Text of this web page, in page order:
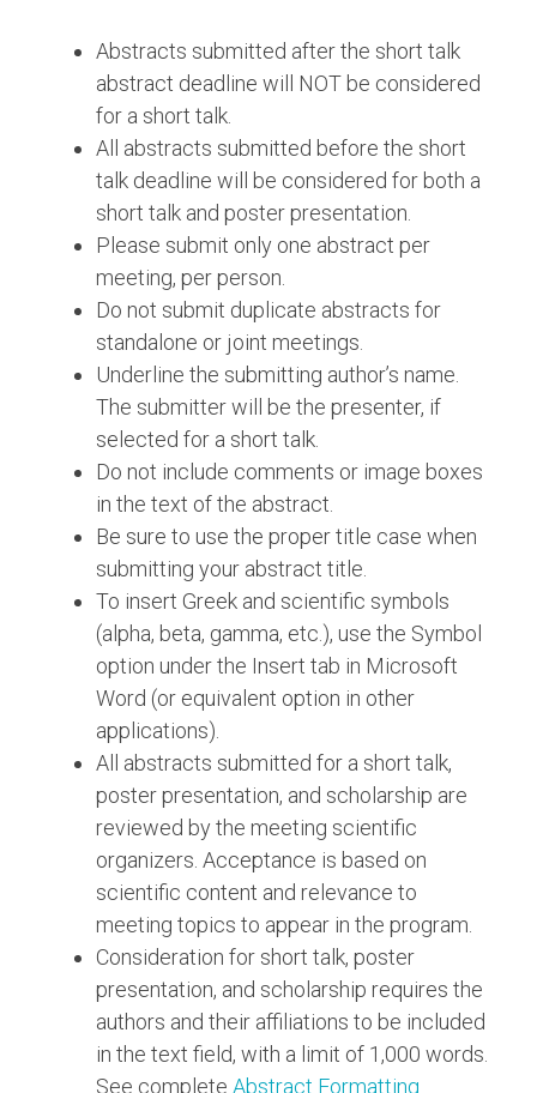
Abstracts submitted after the short talk
abstract deadline will NOT be considered
for a short talk.
All abstracts submitted before the short
talk deadline will be considered for both a
short talk and poster presentation.
Please submit only one abstract per
meeting, per person.
Do not submit duplicate abstracts for
standalone or joint meetings.
Underline the submitting author’s name.
The submitter will be the presenter, if
selected for a short talk.
Do not include comments or image boxes
in the text of the abstract.
Be sure to use the proper title case when
submitting your abstract title.
To insert Greek and scientific symbols
(alpha, beta, gamma, etc.), use the Symbol
option under the Insert tab in Microsoft
Word (or equivalent option in other
applications).
All abstracts submitted for a short talk,
poster presentation, and scholarship are
reviewed by the meeting scientific
organizers. Acceptance is based on
scientific content and relevance to
meeting topics to appear in the program.
Consideration for short talk, poster
presentation, and scholarship requires the
authors and their affiliations to be included
in the text field, with a limit of 1,000 words.
See complete Abstract Formatting